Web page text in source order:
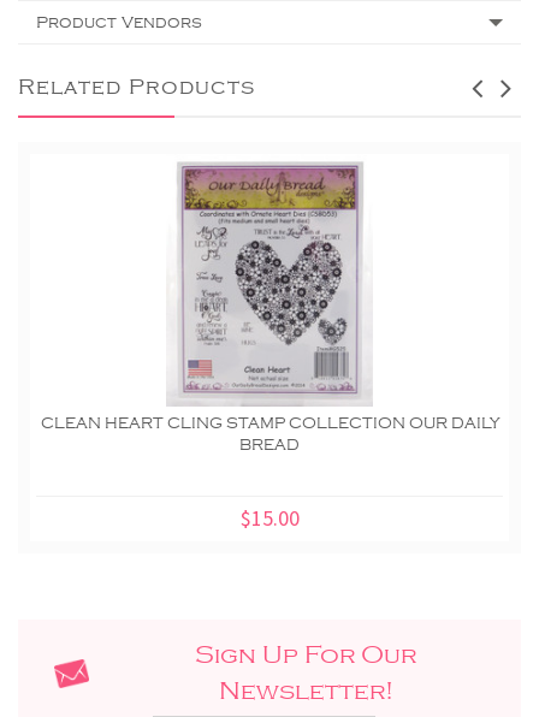
Product Vendors
Related Products
CLEAN HEART CLING STAMP COLLECTION OUR DAILY
BREAD
$15.00
Sign Up For Our
Newsletter!